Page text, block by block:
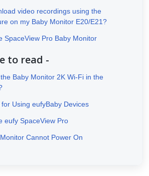
video recordings using the
on my Baby Monitor E20/E21?
SpaceView Pro Baby Monitor
to read -
Baby Monitor 2K Wi-Fi in the
Using eufyBaby Devices
eufy SpaceView Pro
Cannot Power On